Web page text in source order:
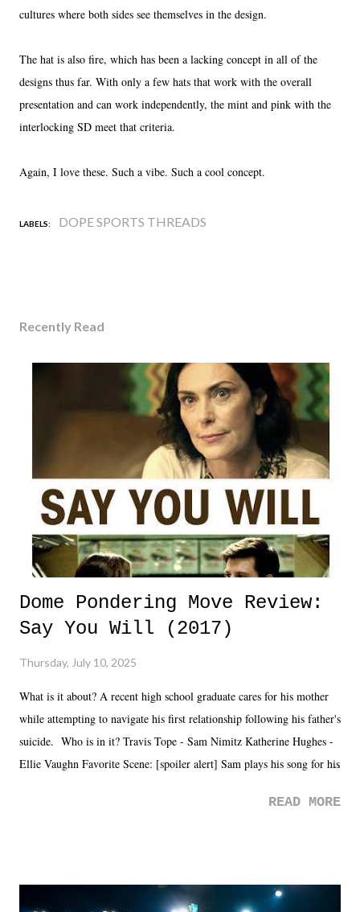
cultures where both sides see themselves in the design.
The hat is also fire, which has been a lacking concept in all of the
designs thus far. With only a few hats that work with the overall
presentation and can work independently, the mint and pink with the
interlocking SD meet that criteria.
Again, I love these. Such a vibe. Such a cool concept.
LABELS: DOPE SPORTS THREADS
Recently Read
Dome Pondering Move Review:
Say You Will (2017)
Thursday, July 10, 2025
What is it about? A recent high school graduate cares for his mother
while attempting to navigate his first relationship following his father's
suicide. Who is in it? Travis Tope - Sam Nimitz Katherine Hughes -
Ellie Vaughn Favorite Scene: [spoiler alert] Sam plays his song for his
road, maybe when we were like 27." Sam: "I think we needed each
it was a movie that provided authentic characters and a great lesson on
READ MORE